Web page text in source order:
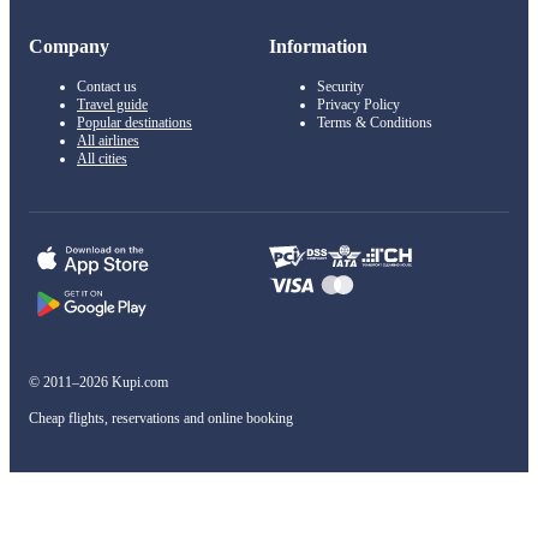
Company
Contact us
Travel guide
Popular destinations
All airlines
All cities
Information
Security
Privacy Policy
Terms & Conditions
© 2011–2026 Kupi.com
Cheap flights, reservations and online booking